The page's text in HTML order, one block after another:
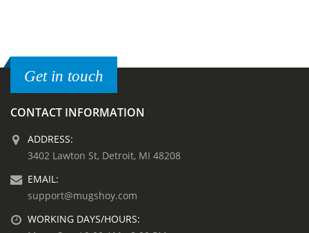
Get in touch
CONTACT INFORMATION
ADDRESS:
3402 Lawton St, Detroit, MI 48208
EMAIL:
support@mugshoy.com
WORKING DAYS/HOURS: